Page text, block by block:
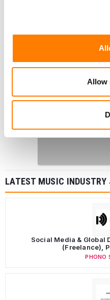
Allow
LATEST MUSIC INDUSTRY
Social Media & Global
(Freelance),
PHONO